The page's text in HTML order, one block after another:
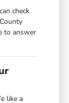
check
to answer
like a